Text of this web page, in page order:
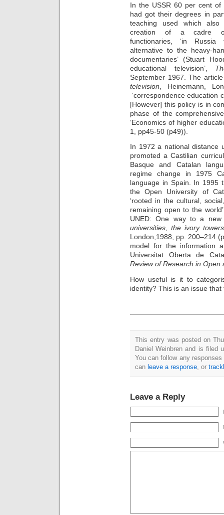
In the USSR 60 per cent of
had got their degrees in
teaching used which also
creation of a cadre of
functionaries, ‘in
alternative to the heavy-
documentaries’ (Stuart
educational television’,
September 1967. The
television , Heinemann,
‘correspondence
[However] this policy is in
phase of the
‘Economics of higher
1, pp45-50 (p49)).
In 1972 a national distance
promoted a Castilian
Basque and Catalan
regime change in 1975
language in Spain. In 1995
the Open University of
‘rooted in the cultural,
remaining open to the
UNED: One way to a
universities, the ivory
London,1988, pp. 200–214
model for the information
Universitat Oberta de
Review of Research in Open
How useful is it to
identity? This is an issue
This entry was posted on
Daniel Weinbren and is filed
You can follow any
can leave a response, or
Leave a Reply